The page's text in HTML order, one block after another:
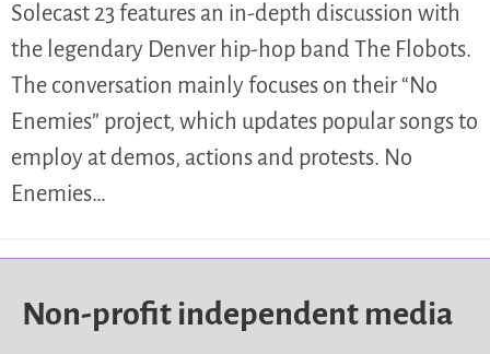
Solecast 23 features an in-depth discussion with
the legendary Denver hip-hop band The Flobots.
The conversation mainly focuses on their “No
Enemies” project, which updates popular songs to
employ at demos, actions and protests. No
Enemies…
Non-profit independent media